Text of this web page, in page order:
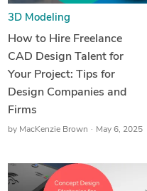
3D Modeling
How to Hire Freelance
CAD Design Talent for
Your Project: Tips for
Design Companies and
Firms
by MacKenzie Brown May 6, 2025